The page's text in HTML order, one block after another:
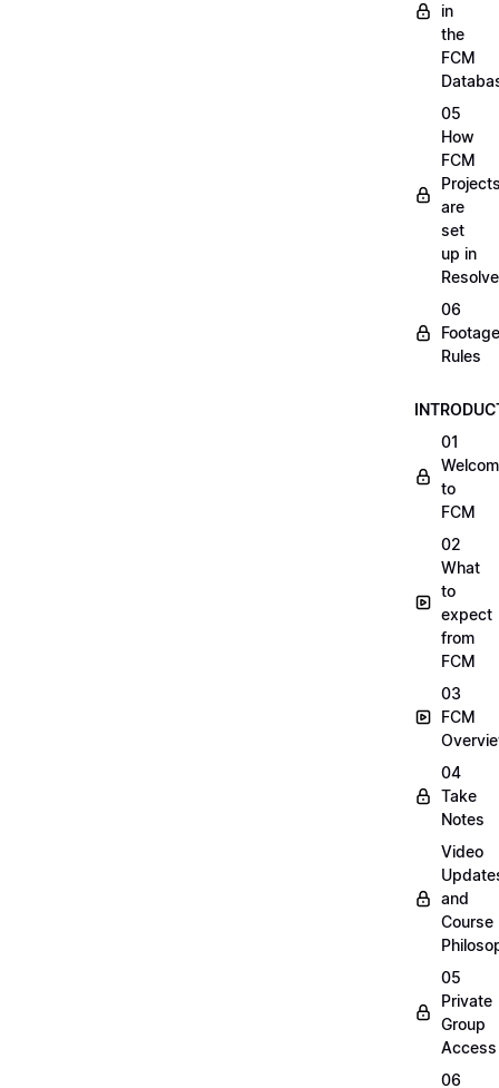
in
the
FCM
05
How
FCM
are
set
up in
Resolve
06
Footage
Rules
01
to
FCM
02
What
to
expect
from
FCM
03
FCM
04
Take
Notes
Video
and
Course
05
Private
Group
Access
06